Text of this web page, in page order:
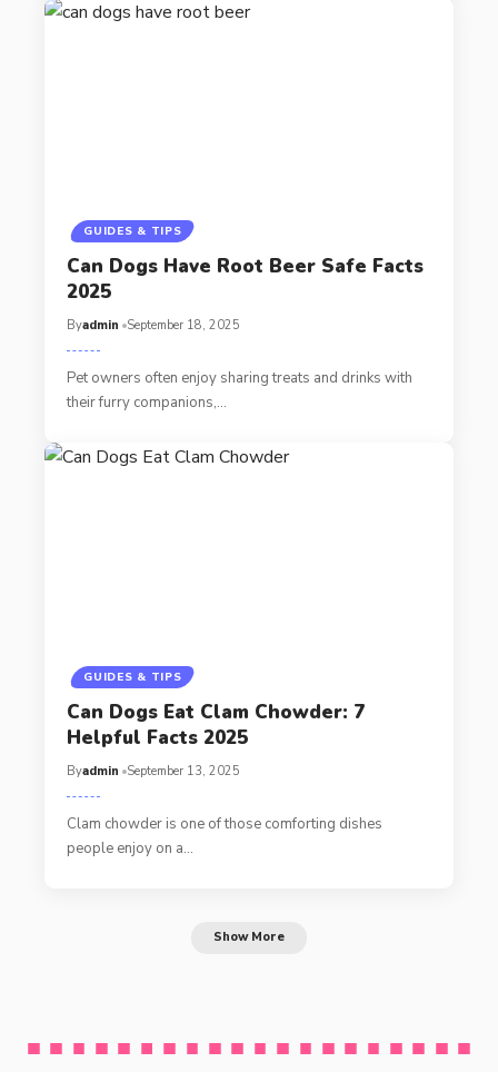
GUIDES & TIPS
Can Dogs Have Root Beer Safe Facts
2025
Byadmin September 18, 2025
Pet owners often enjoy sharing treats and drinks with
their furry companions,…
GUIDES & TIPS
Can Dogs Eat Clam Chowder: 7
Helpful Facts 2025
Byadmin September 13, 2025
Clam chowder is one of those comforting dishes
people enjoy on a…
Show More